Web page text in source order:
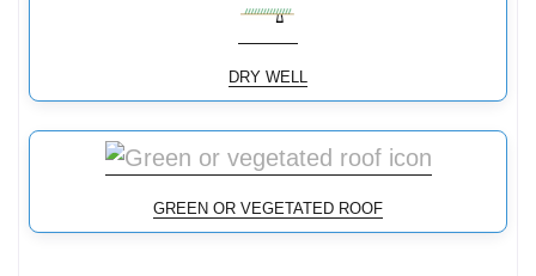
DRY WELL
GREEN OR VEGETATED ROOF